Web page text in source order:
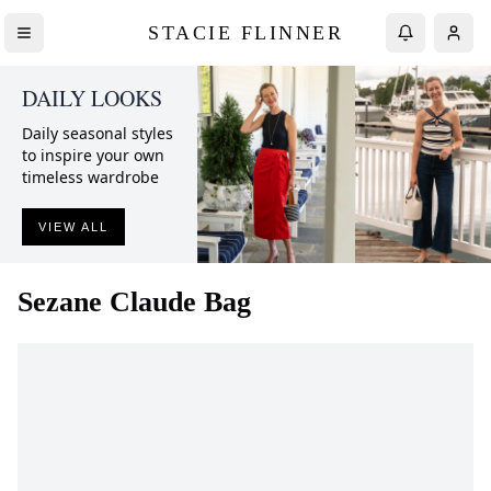
STACIE FLINNER
DAILY LOOKS
Daily seasonal styles
to inspire your own
timeless wardrobe
VIEW ALL
Sezane Claude Bag